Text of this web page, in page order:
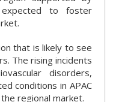
to foster
that is likely to see
The rising incidents
disorders,
conditions in APAC
regional market.